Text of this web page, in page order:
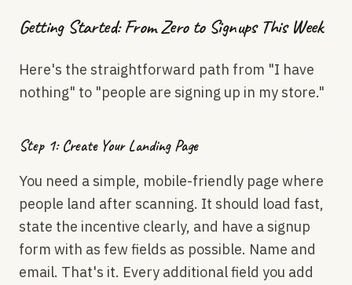
Getting Started: From Zero to Signups This Week
Here's the straightforward path from "I have
nothing" to "people are signing up in my store."
Step 1: Create Your Landing Page
You need a simple, mobile-friendly page where
people land after scanning. It should load fast,
state the incentive clearly, and have a signup
form with as few fields as possible. Name and
email. That's it. Every additional field you add